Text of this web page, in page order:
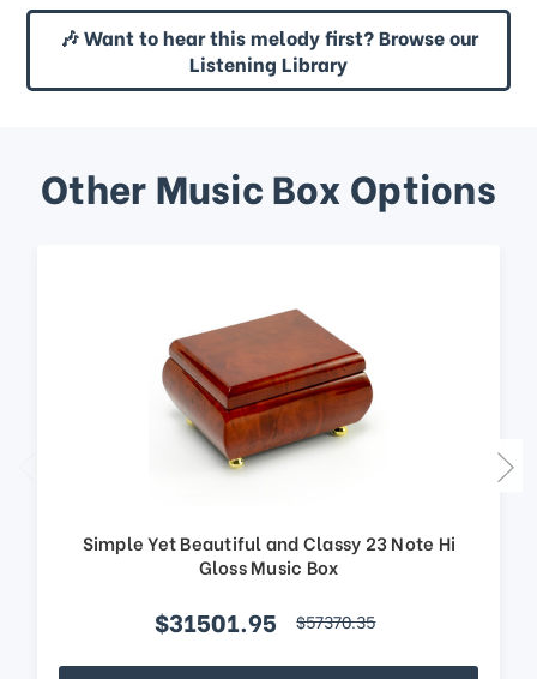
🎶 Want to hear this melody first? Browse our
Listening Library
Other Music Box Options
Simple Yet Beautiful and Classy 23 Note Hi
Gloss Music Box
$31501.95 $57370.35